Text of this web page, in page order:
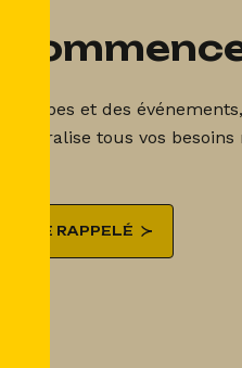
et des
centralise tous vos
ÊTRE RAPPELÉ